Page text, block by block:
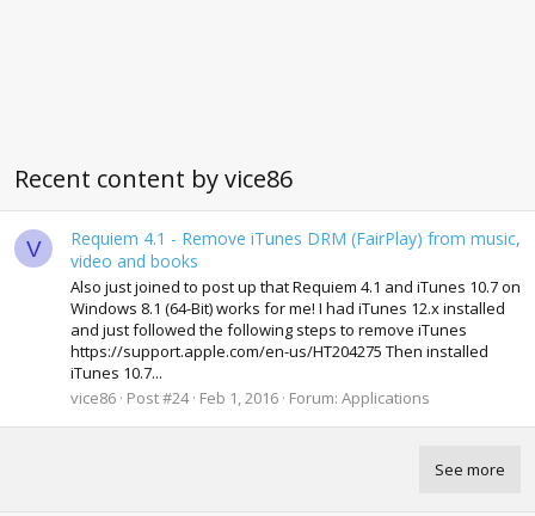
Recent content by vice86
V
Requiem 4.1 - Remove iTunes DRM (FairPlay) from music,
video and books
Also just joined to post up that Requiem 4.1 and iTunes 10.7 on
Windows 8.1 (64-Bit) works for me! I had iTunes 12.x installed
and just followed the following steps to remove iTunes
https://support.apple.com/en-us/HT204275 Then installed
iTunes 10.7...
vice86 Post #24 Feb 1, 2016 Forum: Applications
See more